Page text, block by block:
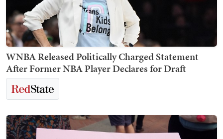
WNBA Released Politically Charged Statement
After Former NBA Player Declares for Draft